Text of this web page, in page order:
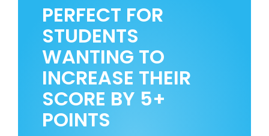
PERFECT FOR
STUDENTS
WANTING TO
INCREASE THEIR
SCORE BY 5+
POINTS